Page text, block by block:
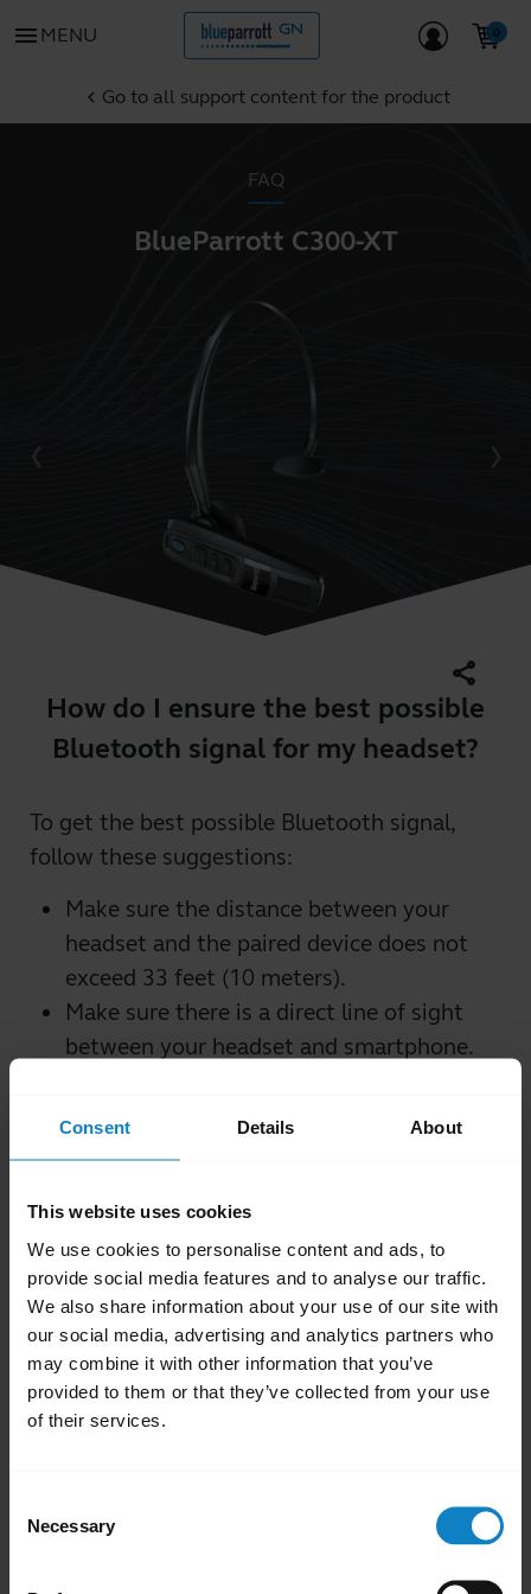
Consent Details About
This website uses cookies
We use cookies to personalise content and ads, to
provide social media features and to analyse our traffic.
We also share information about your use of our site with
our social media, advertising and analytics partners who
may combine it with other information that you’ve
provided to them or that they’ve collected from your use
of their services.
Selection
Necessary
menu MENU
chevron_left Go to all support content for the product
FAQ
BlueParrott C300-XT
How do I ensure the best possible
Bluetooth signal for my headset?
share
To get the best possible Bluetooth signal,
follow these suggestions:
Make sure the distance between your
headset and the paired device does not
exceed 33 feet (10 meters).
Make sure there is a direct line of sight
between your headset and smartphone.
signals, between paired devices. These
microwave ovens, and high concentration
of Wi-Fi are present
Keep your headset and smartphone on
the same side of your body.
Avoid placing your smartphone in a back
pocket.